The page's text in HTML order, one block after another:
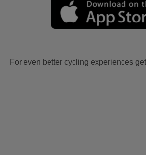
For even better cycling experiences